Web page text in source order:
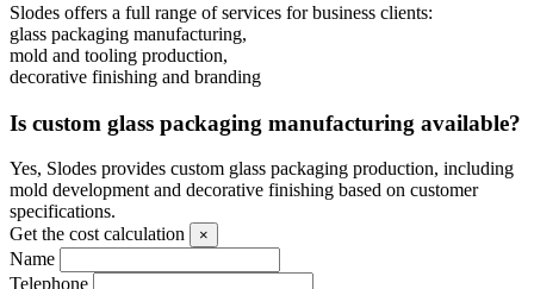
Slodes offers a full range of services for business clients:
glass packaging manufacturing,
mold and tooling production,
decorative finishing and branding
Is custom glass packaging manufacturing available?
Yes, Slodes provides custom glass packaging production, including
mold development and decorative finishing based on customer
specifications.
Get the cost calculation
×
Name
Telephone